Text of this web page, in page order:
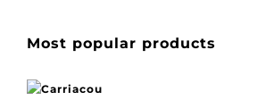
Most popular products